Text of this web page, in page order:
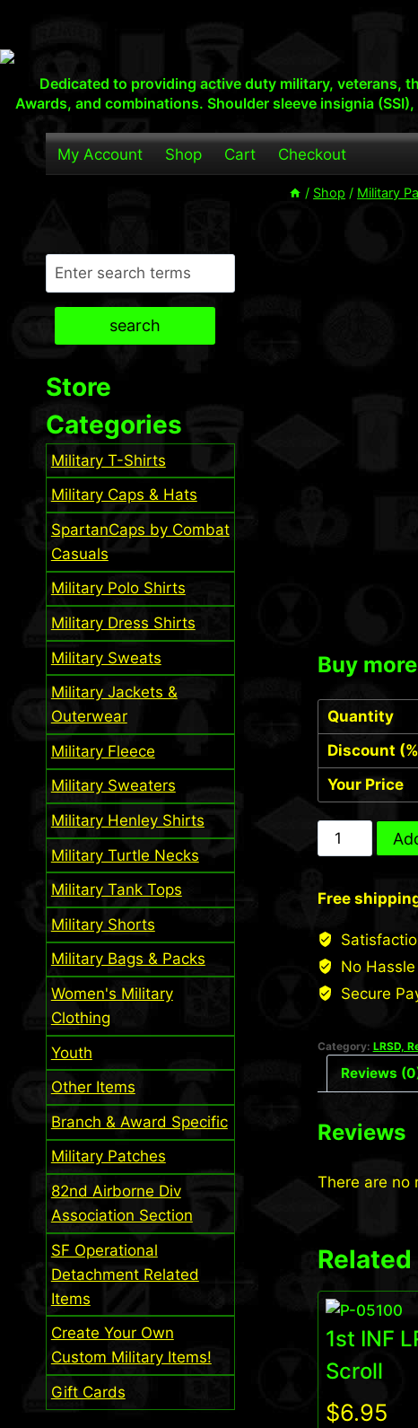
content
Dedicated to providing active duty military, veterans,
Awards, and combinations. Shoulder sleeve insignia
My Account
Shop Cart Checkout
/ Shop / Military
Buy
Quantity
Discount
Your Price
24th
INF
Scroll
(Desert)
quantity
Free
No
Secure
Category: LRSD,
Reviews
Reviews
There are no
1st INF
Scroll
$6.95
Search
search
Store
Categories
Military T-Shirts
Military Caps & Hats
SpartanCaps by Combat
Casuals
Military Polo Shirts
Military Dress Shirts
Military Sweats
Military Jackets &
Outerwear
Military Fleece
Military Sweaters
Military Henley Shirts
Military Turtle Necks
Military Tank Tops
Military Shorts
Military Bags & Packs
Women's Military
Clothing
Youth
Other Items
Branch & Award Specific
Military Patches
82nd Airborne Div
Association Section
SF Operational
Detachment Related
Items
Create Your Own
Custom Military Items!
Gift Cards